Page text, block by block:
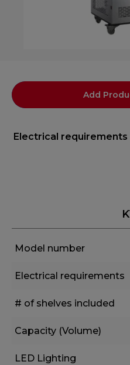
Add
Electrical requirements
Model number
Electrical requirements
# of shelves included
Capacity (Volume)
LED Lighting